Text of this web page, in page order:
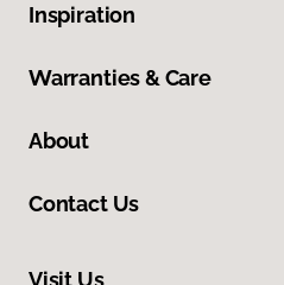
Inspiration
Warranties & Care
About
Contact Us
Visit Us